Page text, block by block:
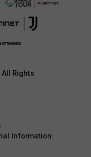
Rights
Information